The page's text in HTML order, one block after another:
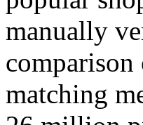
manually
matching